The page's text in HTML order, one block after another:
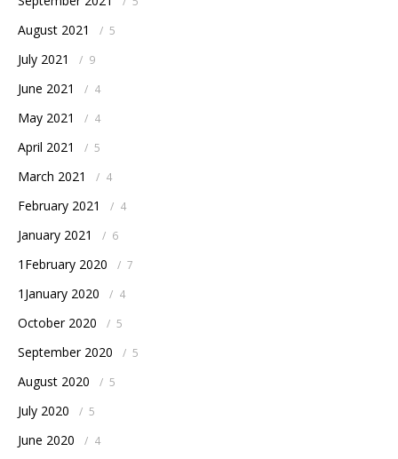
August 2021 / 5
July 2021 / 9
June 2021 / 4
May 2021 / 4
April 2021 / 5
March 2021 / 4
February 2021 / 4
January 2021 / 6
1February 2020 / 7
1January 2020 / 4
October 2020 / 5
September 2020 / 5
August 2020 / 5
July 2020 / 5
June 2020 / 4